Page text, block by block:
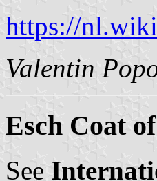
https://
Valentin
Esch Coat
See